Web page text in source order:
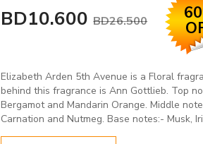
BD10.600BD26.500
Elizabeth Arden 5th Avenue is a Floral
behind this fragrance is Ann Gottlieb. Top
Bergamot and Mandarin Orange. Middle
Carnation and Nutmeg. Base notes:- Musk,